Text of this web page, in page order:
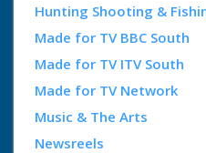
Hunting Shooting &
Made for TV BBC South
Made for TV ITV South
Made for TV Network
Music & The Arts
Newsreels